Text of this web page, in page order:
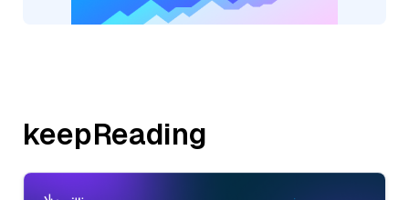
keepReading